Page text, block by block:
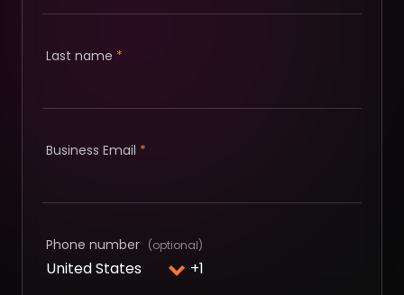
Last name *
Business Email *
Phone number